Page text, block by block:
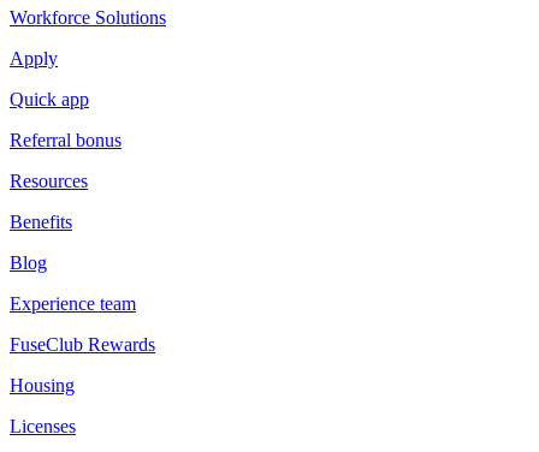
Workforce Solutions
Apply
Quick app
Referral bonus
Resources
Benefits
Blog
Experience team
FuseClub Rewards
Housing
Licenses